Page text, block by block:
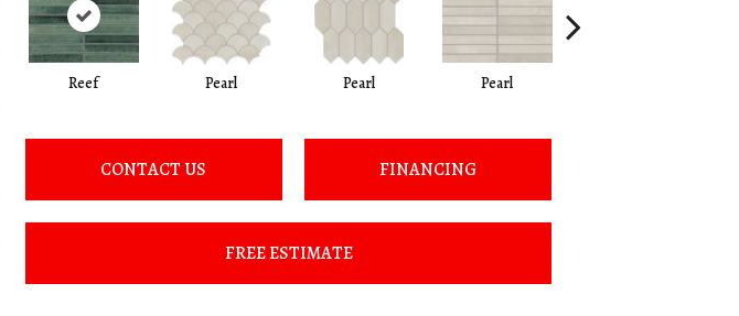
Reef Pearl Pearl Pearl
CONTACT US FINANCING
FREE ESTIMATE